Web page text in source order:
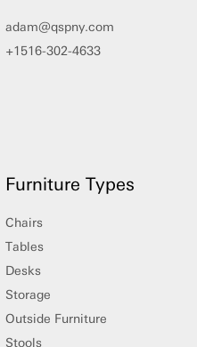
adam@qspny.com
+1516-302-4633
Furniture Types
Chairs
Tables
Desks
Storage
Outside Furniture
Stools